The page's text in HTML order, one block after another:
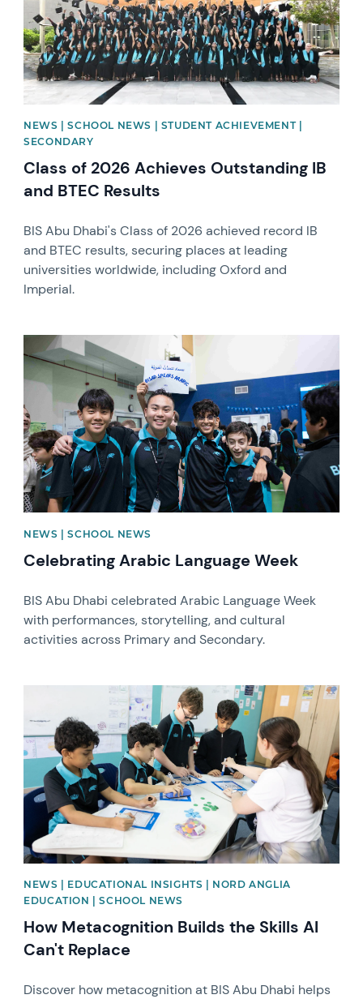
NEWS | SCHOOL NEWS | STUDENT ACHIEVEMENT |
SECONDARY
Class of 2026 Achieves Outstanding IB
and BTEC Results
BIS Abu Dhabi's Class of 2026 achieved record IB
and BTEC results, securing places at leading
universities worldwide, including Oxford and
Imperial.
News image
NEWS | SCHOOL NEWS
Celebrating Arabic Language Week
BIS Abu Dhabi celebrated Arabic Language Week
with performances, storytelling, and cultural
activities across Primary and Secondary.
NEWS | EDUCATIONAL INSIGHTS | NORD ANGLIA
EDUCATION | SCHOOL NEWS
How Metacognition Builds the Skills AI
Can't Replace
Discover how metacognition at BIS Abu Dhabi helps